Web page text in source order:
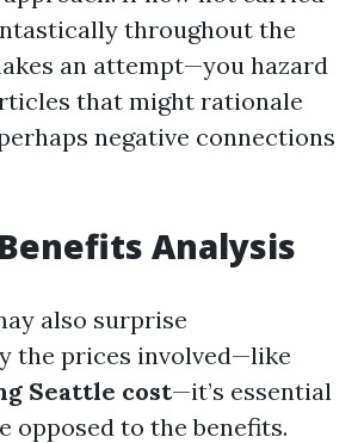
throughout the
an attempt—you hazard
that might rationale
negative connections
Analysis
also surprise
the prices involved—like
Seattle cost—it’s essential
opposed to the benefits.